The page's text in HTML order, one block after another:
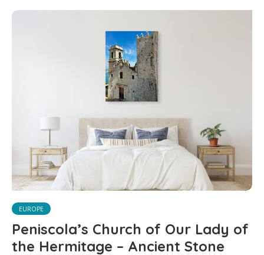
EUROPE
Peniscola’s Church of Our Lady of
the Hermitage – Ancient Stone